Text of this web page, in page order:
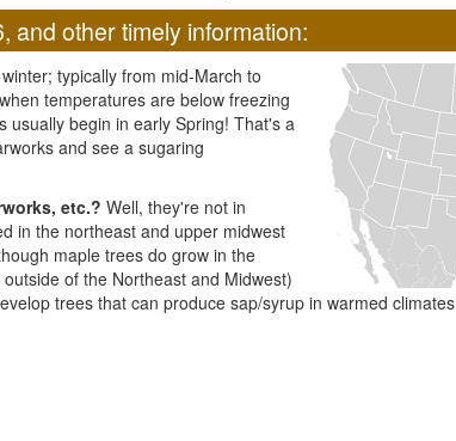
and other timely information:
typically from mid-March to
temperatures are below freezing
usually begin in early Spring! That's a
and see a sugaring
etc.? Well, they're not in
in the northeast and upper midwest
maple trees do grow in the
of the Northeast and Midwest)
trees that can produce sap/syrup in warmed